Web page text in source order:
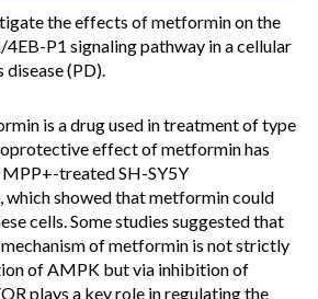
the effects of metformin on the
P1 signaling pathway in a cellular
disease (PD).
is a drug used in treatment of type
effect of metformin has
treated SH-SY5Y
which showed that metformin could
cells. Some studies suggested that
of metformin is not strictly
of AMPK but via inhibition of
plays a key role in regulating the